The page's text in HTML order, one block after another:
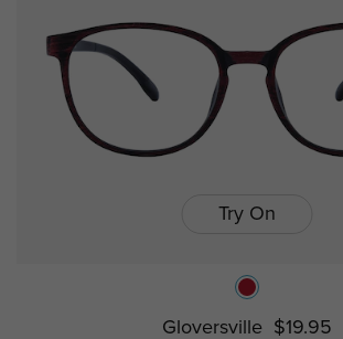
Try On
Gloversville $19.95